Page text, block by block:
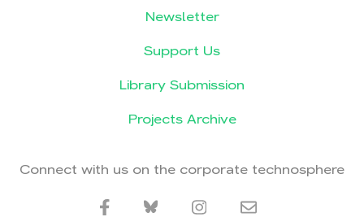
Newsletter
Support Us
Library Submission
Projects Archive
Connect with us on the corporate technosphere